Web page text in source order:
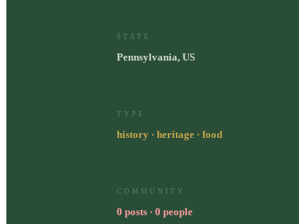
STATE
Pennsylvania, US
TYPE
history · heritage · food
COMMUNITY
0 posts · 0 people